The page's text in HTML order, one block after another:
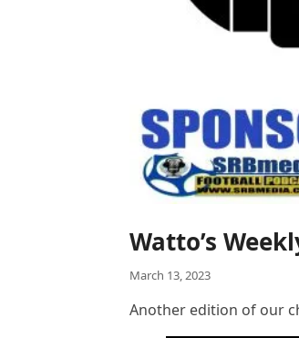
Watto’s
March 13, 2023
Another edition of our